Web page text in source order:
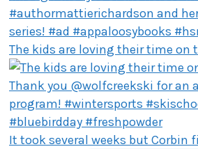
The kids are loving their time on
It took several weeks but Corbin